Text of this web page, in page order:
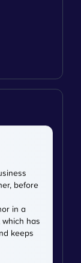
before
in a
has
keeps